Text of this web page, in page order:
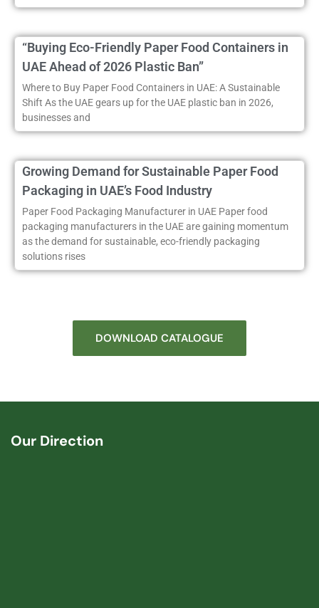
DOWNLOAD CATALOGUE
“Buying Eco-Friendly Paper Food Containers in
UAE Ahead of 2026 Plastic Ban”
Where to Buy Paper Food Containers in UAE: A Sustainable
Shift As the UAE gears up for the UAE plastic ban in 2026,
businesses and
Growing Demand for Sustainable Paper Food
Packaging in UAE’s Food Industry
Paper Food Packaging Manufacturer in UAE Paper food
packaging manufacturers in the UAE are gaining momentum
as the demand for sustainable, eco-friendly packaging
solutions rises
Our Direction